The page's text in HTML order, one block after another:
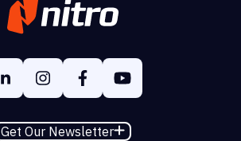
Get Our Newsletter